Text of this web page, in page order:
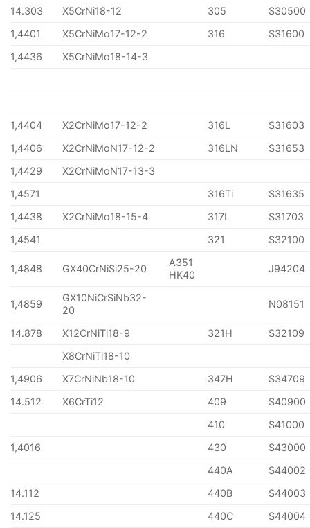
14.303
X5CrNi18-12 305
S30500
1,4401
X5CrNiMo17-12-2 316
S31600
1,4436
X5CrNiMo18-14-3
1,4404 X2CrNiMo17-12-2 316L
S31603
1,4406
X2CrNiMoN17-12-2 316LN
S31653
1,4429
X2CrNiMoN17-13-3
1,4571
316Ti
S31635
1,4438
X2CrNiMo18-15-4 317L
S31703
1,4541
321 S32100
1,4848 GX40CrNiSi25-20
A351
HK40
J94204
1,4859
GX10NiCrSiNb32-
20
N08151
14.878 X12CrNiTi18-9 321H
S32109
X8CrNiTi18-10
1,4906
X7CrNiNb18-10 347H
S34709
14.512
X6CrTi12 409
S40900
410
S41000
1,4016
430
S43000
440A
S44002
14.112
440B
S44003
14.125
440C
S44004